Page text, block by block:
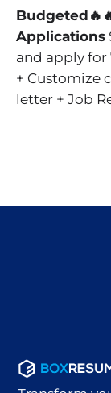
Applications
and apply for
+ Customize
letter + Job